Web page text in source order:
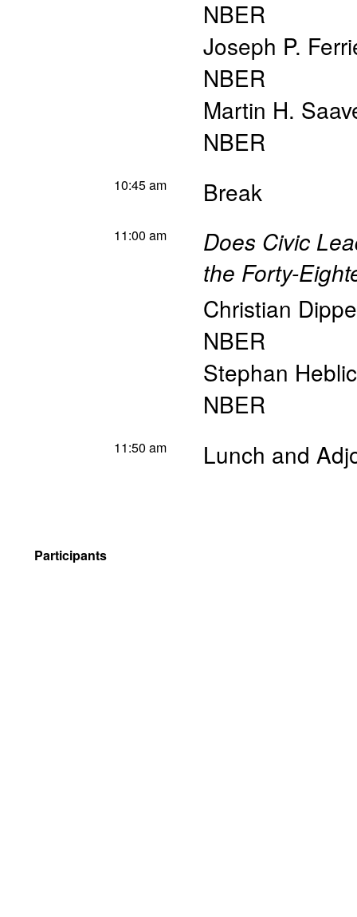
NBER
Joseph P.
NBER
Martin H.
NBER
10:45 am Break
11:00 am
Does Civic
the Forty-
Christian
NBER
Stephan
NBER
11:50 am Lunch and
Participants